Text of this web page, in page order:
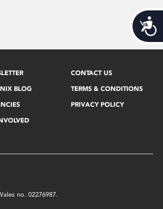
BLOG
CONTACT US
TERMS & CONDITIONS
PRIVACY POLICY
no. 02276987.